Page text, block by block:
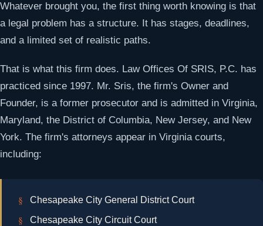
Whatever brought you, the first thing worth knowing is that
a legal problem has a structure. It has stages, deadlines,
and a limited set of realistic paths.
That is what this firm does. Law Offices Of SRIS, P.C. has
practiced since 1997. Mr. Sris, the firm's Owner and
Founder, is a former prosecutor and is admitted in Virginia,
Maryland, the District of Columbia, New Jersey, and New
York. The firm's attorneys appear in Virginia courts,
including:
Chesapeake City General District Court
Chesapeake City Circuit Court